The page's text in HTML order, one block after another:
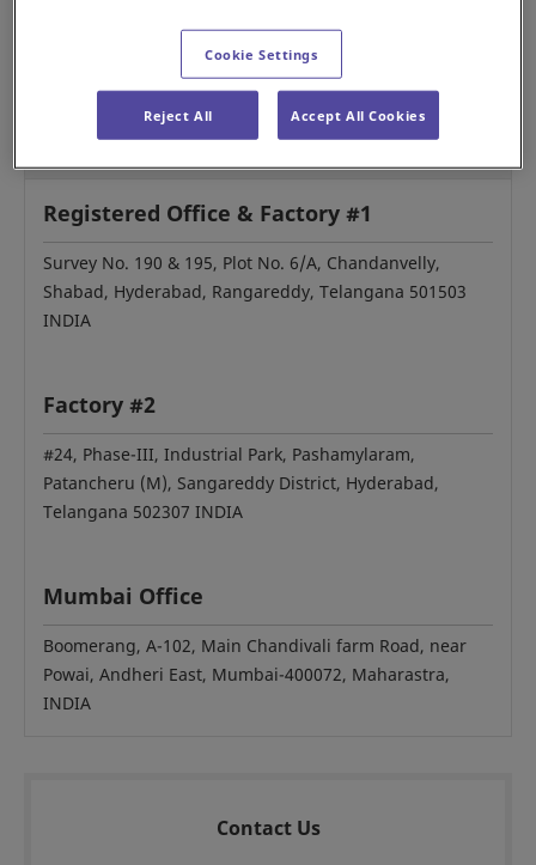
Asim Behera, Director (CEO)
Our Locations
Registered Office & Factory #1
Survey No. 190 & 195, Plot No. 6/A, Chandanvelly,
Shabad, Hyderabad, Rangareddy, Telangana 501503
INDIA
Factory #2
#24, Phase-III, Industrial Park, Pashamylaram,
Patancheru (M), Sangareddy District, Hyderabad,
Telangana 502307 INDIA
Mumbai Office
Boomerang, A-102, Main Chandivali farm Road, near
Powai, Andheri East, Mumbai-400072, Maharastra,
INDIA
Contact Us
Cookie Settings
Reject All Accept All Cookies